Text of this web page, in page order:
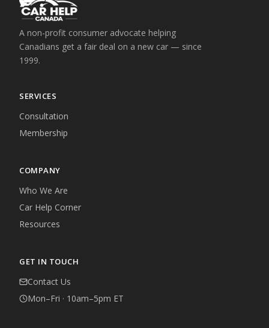
A non-profit consumer advocate helping
Canadians get a fair deal on a new car — since
1999.
SERVICES
Consultation
Membership
COMPANY
Who We Are
Car Help Corner
Resources
GET IN TOUCH
Contact Us
Mon–Fri · 10am–5pm ET